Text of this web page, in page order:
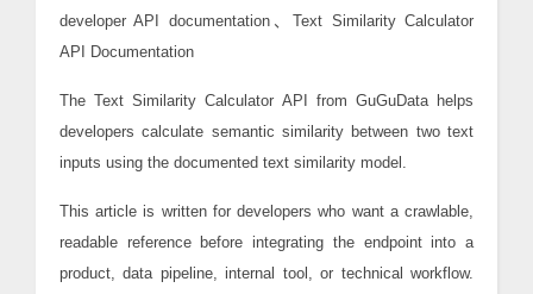
developer API documentation、Text Similarity Calculator
API Documentation
The Text Similarity Calculator API from GuGuData helps
developers calculate semantic similarity between two text
inputs using the documented text similarity model.
This article is written for developers who want a crawlable,
readable reference before integrating the endpoint into a
product, data pipeline, internal tool, or technical workflow.